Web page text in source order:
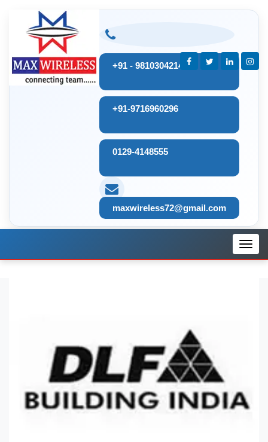
+91 - 9810304214
+91-9716960296
0129-4148555
maxwireless72@gmail.com